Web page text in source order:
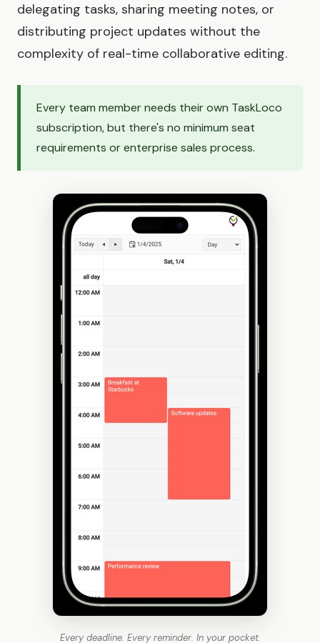
delegating tasks, sharing meeting notes, or
distributing project updates without the
complexity of real-time collaborative editing.
Every team member needs their own TaskLoco
subscription, but there's no minimum seat
requirements or enterprise sales process.
Every deadline. Every reminder. In your pocket.